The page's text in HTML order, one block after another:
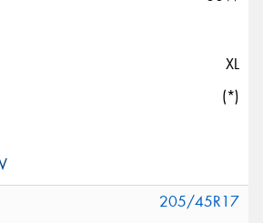
XL
(*)
205/45R17